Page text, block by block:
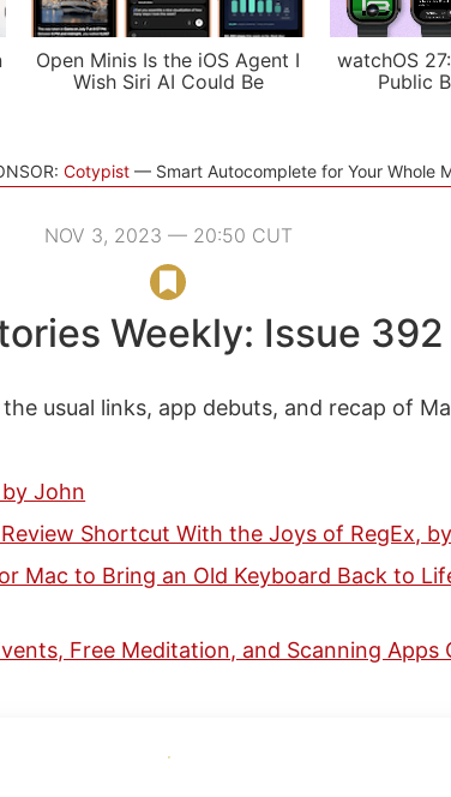
Open Minis Is the iOS Agent I
Wish Siri AI Could Be
watchOS
Public
Cotypist Smart Autocomplete for Your Whole
NOV 3, 2023 — 20:50 CUT
Weekly: Issue 392
usual links, app debuts, and recap of
by John
Shortcut With the Joys of RegEx,
Mac to Bring an Old Keyboard Back to
Free Meditation, and Scanning Apps